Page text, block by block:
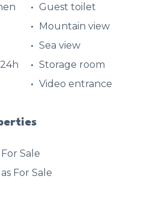
Guest toilet
Mountain view
Sea view
Storage room
Video entrance
Sale
For Sale